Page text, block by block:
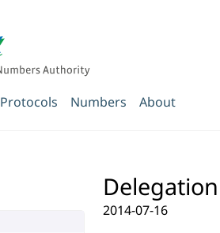
Protocols Numbers About
2014-07-16